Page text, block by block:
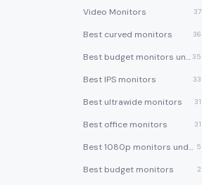
Video Monitors 37
Best curved monitors 36
Best budget monitors under $200 35
Best IPS monitors 33
Best ultrawide monitors 31
Best office monitors 31
Best 1080p monitors under $150 5
Best budget monitors 2